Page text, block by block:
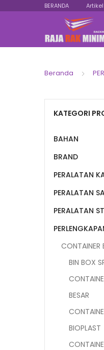
BERANDA
Beranda
KATEGORI
BAHAN
BRAND
PERALATAN
PERALATAN
PERALATAN
CONTAINER
BIN BOX
BESAR
BIOPLAST